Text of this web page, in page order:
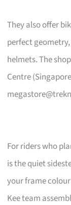
They also offer
perfect
helmets. The
Centre
For riders who
is the quiet
your frame
Kee team